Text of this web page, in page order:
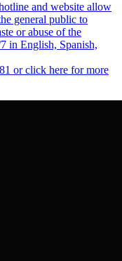
and website allow
general public to
or abuse of the
in English, Spanish,
or click here for more